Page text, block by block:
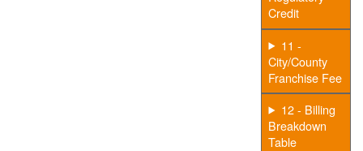
Credit
11 -
City/County
Franchise Fee
12 - Billing
Breakdown
Table